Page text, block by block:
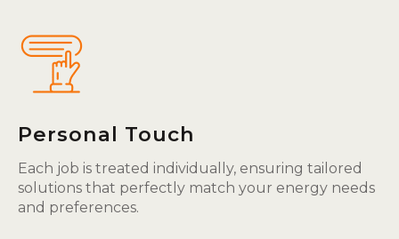
Personal Touch
Each job is treated individually, ensuring tailored
solutions that perfectly match your energy needs
and preferences.